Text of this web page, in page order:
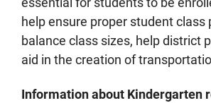
help ensure proper student class
balance class sizes, help district
aid in the creation of
Information about Kindergarten